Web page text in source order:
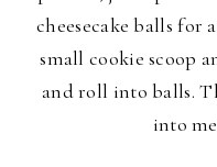
cheesecake balls for
small cookie scoop
and roll into balls.
into